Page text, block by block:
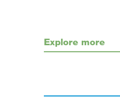
Explore more